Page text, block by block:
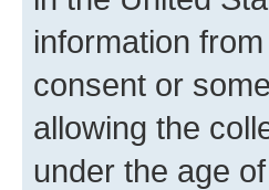
information
consent or
allowing the
under the age